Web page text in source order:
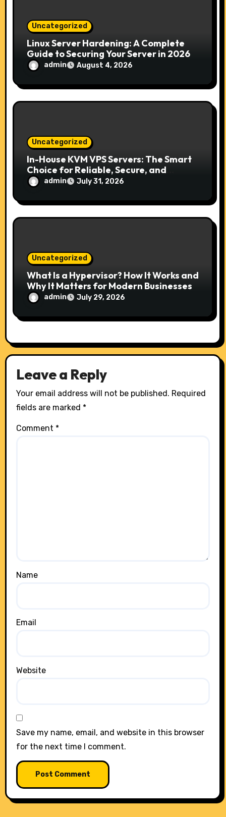
Uncategorized
Linux Server Hardening: A Complete
Guide to Securing Your Server in 2026
admin August 4, 2026
Uncategorized
In-House KVM VPS Servers: The Smart
Choice for Reliable, Secure, and
Scalable Hosting
admin July 31, 2026
Uncategorized
What Is a Hypervisor? How It Works and
Why It Matters for Modern Businesses
admin July 29, 2026
Leave a Reply
Your email address will not be published. Required
fields are marked *
Comment *
Name
Email
Website
Save my name, email, and website in this browser
for the next time I comment.